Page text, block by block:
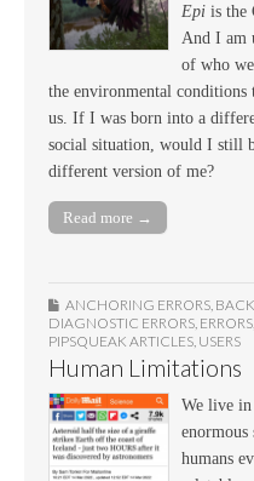
Epi is the
And I am
of who
the environmental conditions
us. If I was born into a
social situation, would I still
different version of me?
Read more →
ANCHORING ERRORS,
DIAGNOSTIC ERRORS, ERRORS,
PIPSQUEAK ARTICLES, USERS
Human Limitations
We live in
enormous
humans